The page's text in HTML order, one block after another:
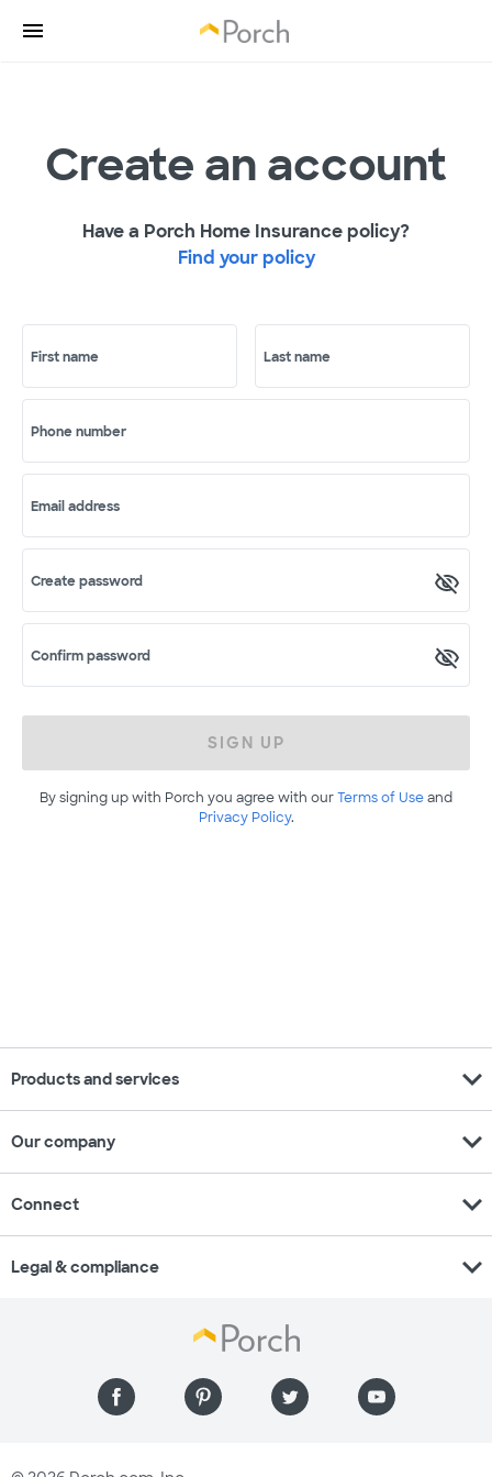
Create an account
Have a Porch Home Insurance policy?
Find your policy
First name Last name
Phone number
Email address
Create password
Confirm password
SIGN UP
By signing up with Porch you agree with ourTerms of Useand
Privacy Policy.
Products and services expand_more
Our company expand_more
Connect expand_more
Legal & compliance expand_more